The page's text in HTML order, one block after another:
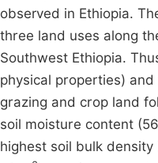
observed in Ethiopia.
three land uses along
Southwest Ethiopia.
physical properties)
grazing and crop land
soil moisture content
highest soil bulk density